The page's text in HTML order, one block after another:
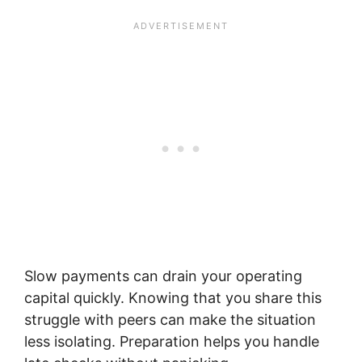
Slow payments can drain your operating
capital quickly. Knowing that you share this
struggle with peers can make the situation
less isolating. Preparation helps you handle